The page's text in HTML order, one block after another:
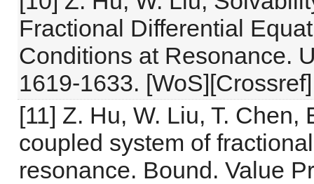
Fractional Differential
Conditions at Resonance.
1619-1633. [WoS][Crossref]
[11] Z. Hu, W. Liu, T.
coupled system of
resonance. Bound. Value